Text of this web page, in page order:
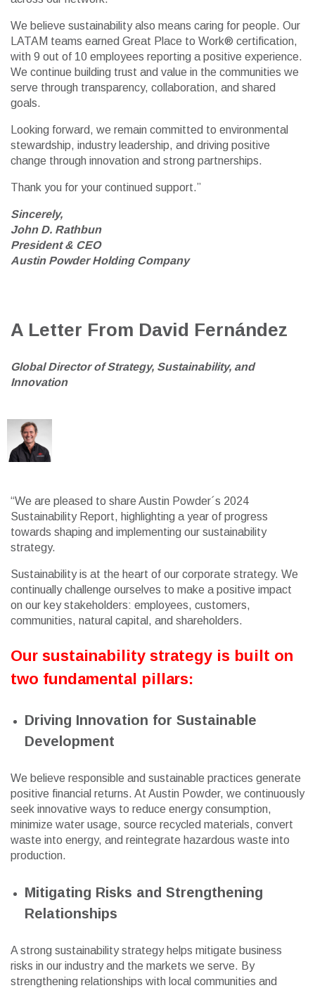
We believe sustainability also means caring for people. Our
LATAM teams earned Great Place to Work® certification,
with 9 out of 10 employees reporting a positive experience.
We continue building trust and value in the communities we
serve through transparency, collaboration, and shared
goals.
Looking forward, we remain committed to environmental
stewardship, industry leadership, and driving positive
change through innovation and strong partnerships.
Thank you for your continued support.”
Sincerely,
John D. Rathbun
President & CEO
Austin Powder Holding Company
A Letter From David Fernández
Global Director ofStrategy, Sustainability, and
Innovation
“We are pleased to share Austin Powder´s 2024
Sustainability Report, highlighting a year of progress
towards shaping and implementing our sustainability
strategy.
Sustainability is at the heart of our corporate strategy. We
continually challenge ourselves to make a positive impact
on our key stakeholders: employees, customers,
communities, natural capital, and shareholders.
Our sustainability strategy is built on
two fundamental pillars:
Driving Innovation for Sustainable
Development
We believe responsible and sustainable practices generate
positive financial returns. At Austin Powder, we continuously
seek innovative ways to reduce energy consumption,
minimize water usage, source recycled materials, convert
waste into energy, and reintegrate hazardous waste into
production.
Mitigating Risks and Strengthening
Relationships
A strong sustainability strategy helps mitigate business
risks in our industry and the markets we serve. By
strengthening relationships with local communities and